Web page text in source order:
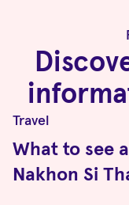
Travel
What to see
Nakhon Si